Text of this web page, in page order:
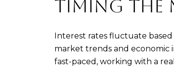
TIMING THE
Interest rates fluctuate
market trends and economic
fast-paced, working with a